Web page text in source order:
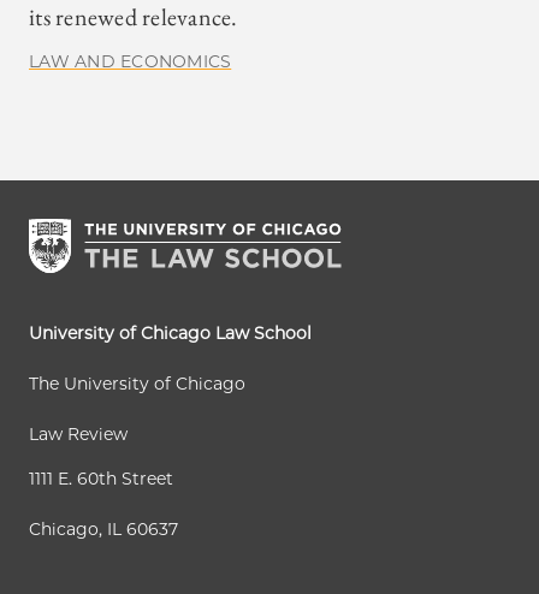
its renewed relevance.
LAW AND ECONOMICS
University of Chicago Law School
The University of Chicago
Law Review
1111 E. 60th Street
Chicago, IL 60637